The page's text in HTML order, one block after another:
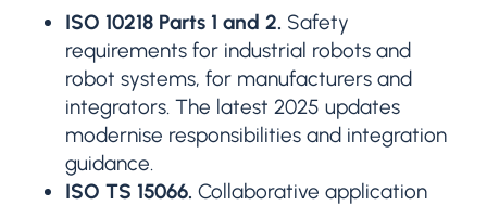
ISO 10218 Parts 1 and 2. Safety
requirements for industrial robots and
robot systems, for manufacturers and
integrators. The latest 2025 updates
modernise responsibilities and integration
guidance.
ISO TS 15066. Collaborative application